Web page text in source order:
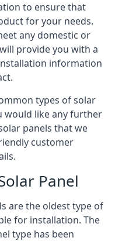
to ensure that
for your needs.
any domestic or
provide you with a
information
types of solar
would like any further
panels that we
customer
Panel
are the oldest type of
for installation. The
type has been